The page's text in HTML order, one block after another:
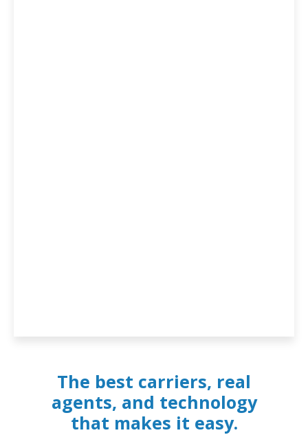
The best carriers, real
agents, and technology
that makes it easy.